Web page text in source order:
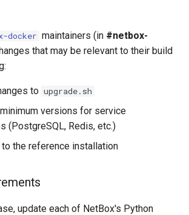
docker maintainers (in #netbox-
that may be relevant to their build
to upgrade.sh
versions for service
(PostgreSQL, Redis, etc.)
to the reference installation
update each of NetBox's Python